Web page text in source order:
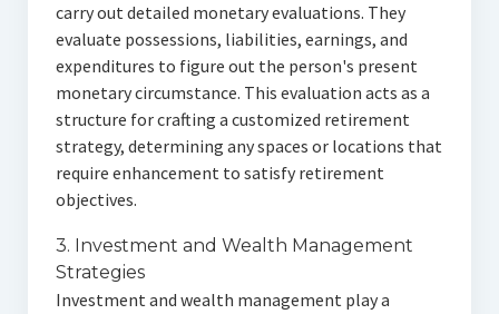
carry out detailed monetary evaluations. They
evaluate possessions, liabilities, earnings, and
expenditures to figure out the person's present
monetary circumstance. This evaluation acts as a
structure for crafting a customized retirement
strategy, determining any spaces or locations that
require enhancement to satisfy retirement
objectives.
3. Investment and Wealth Management
Strategies
Investment and wealth management play a